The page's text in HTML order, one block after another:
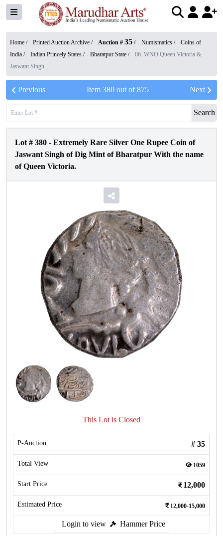
Home / Printed Auction Archive / Auction # 35 / Numismatics /
Coins of
India / Indian Princely States / Bharatpur State /
06. WNO Queen Victoria &
Jaswant Singh
Previous Item 380out of875 Next
Search
Lot # 380 - Extremely Rare Silver One Rupee Coin of
Jaswant Singh of Dig Mint of Bharatpur With the name
of Queen Victoria.
This Lot is Closed
P-Auction # 35
Total View 1059
Start Price 12,000
Estimated Price 12,000-15,000
Login to view Hammer Price